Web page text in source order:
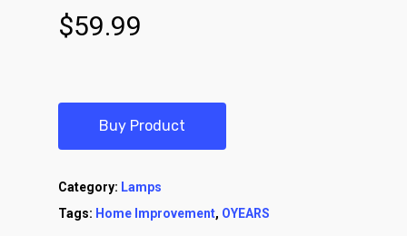
$59.99
Buy Product
Category: Lamps
Tags: Home Improvement, OYEARS